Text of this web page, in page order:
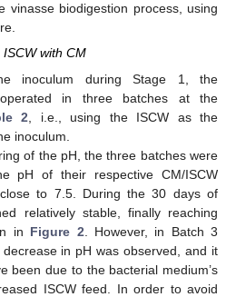
vinasse biodigestion process, using
with CM
inoculum during Stage 1, the
in three batches at the
2 , i.e., using the ISCW as the
inoculum.
of the pH, the three batches were
pH of their respective CM/ISCW
to 7.5. During the 30 days of
relatively stable, finally reaching
in Figure 2 . However, in Batch 3
in pH was observed, and it
been due to the bacterial medium’s
ISCW feed. In order to avoid